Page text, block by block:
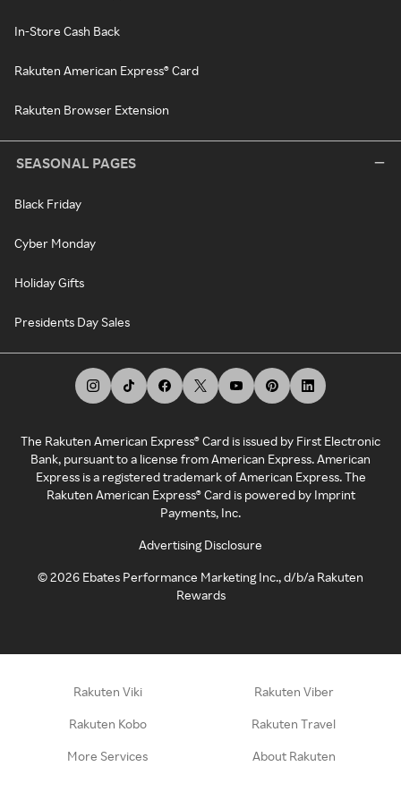
In-Store Cash Back
Rakuten American Express® Card
Rakuten Browser Extension
SEASONAL PAGES
Black Friday
Cyber Monday
Holiday Gifts
Presidents Day Sales
The Rakuten American Express® Card is issued by First Electronic
Bank, pursuant to a license from American Express. American
Express is a registered trademark of American Express. The
Rakuten American Express® Card is powered by Imprint
Payments, Inc.
Advertising Disclosure
©2026 Ebates Performance Marketing Inc., d/b/a Rakuten
Rewards
Rakuten Viki Rakuten Viber
Rakuten Kobo Rakuten Travel
More Services About Rakuten